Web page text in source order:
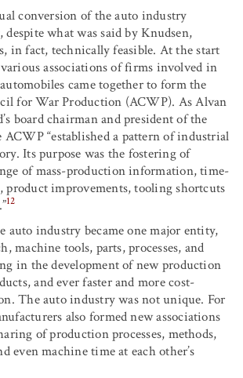
conversion of the auto industry
despite what was said by Knudsen,
in fact, technically feasible. At the start
associations of firms involved in
came together to form the
for War Production (ACWP). As Alvan
board chairman and president of the
“established a pattern of industrial
Its purpose was the fostering of
of mass-production information, time-
product improvements, tooling shortcuts
12
auto industry became one major entity,
machine tools, parts, processes, and
in the development of new production
and ever faster and more cost-
The auto industry was not unique. For
also formed new associations
of production processes, methods,
even machine time at each other’s